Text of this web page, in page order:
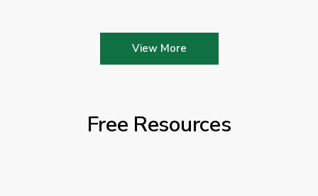
View More
Free Resources